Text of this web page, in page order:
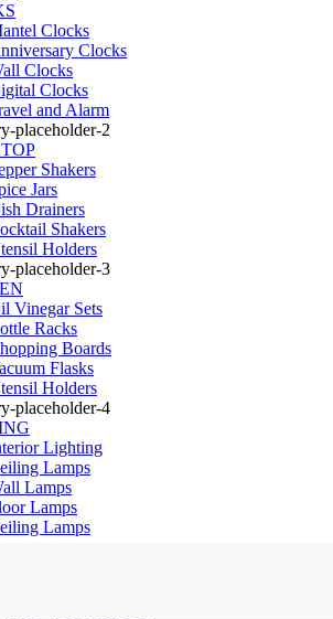
Clocks
Clocks
Clocks
Clocks
and Alarm
Shakers
Jars
Drainers
Shakers
Holders
Vinegar Sets
Racks
Boards
Flasks
Holders
Lighting
Lamps
Lamps
Lamps
Lamps